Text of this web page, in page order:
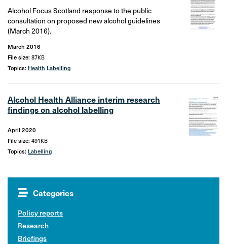
Alcohol Focus Scotland response to the public
consultation on proposed new alcohol guidelines
(March 2016).
March 2016
File size: 87KB
Topics: Health Labelling
Alcohol Health Alliance interim research
findings on alcohol labelling
April 2020
File size: 491KB
Topics: Labelling
Categories
Policy reports
Research
Briefings